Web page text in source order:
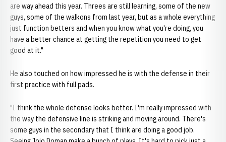
are way ahead this year. Threes are still learning, some of the new
guys, some of the walkons from last year, but as a whole everything
just function betters and when you know what you're doing, you
have a better chance at getting the repetition you need to get
good at it."
He also touched on how impressed he is with the defense in their
first practice with full pads.
"I think the whole defense looks better. I'm really impressed with
the way the defensive line is striking and moving around. There's
some guys in the secondary that I think are doing a good job.